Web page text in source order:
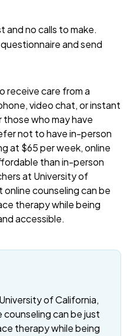
and no calls to make.
and send
receive care from a
video chat, or instant
who may have
not to have in-person
at $65 per week, online
than in-person
at University of
counseling can be
therapy while being
accessible.
of California,
can be just
therapy while being